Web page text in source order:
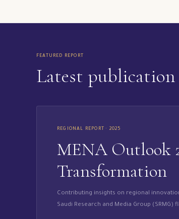
FEATURED REPORT
Latest publication
REGIONAL REPORT · 2025
MENA Outlook
Transformation
Contributing insights on regional
Saudi Research and Media Group